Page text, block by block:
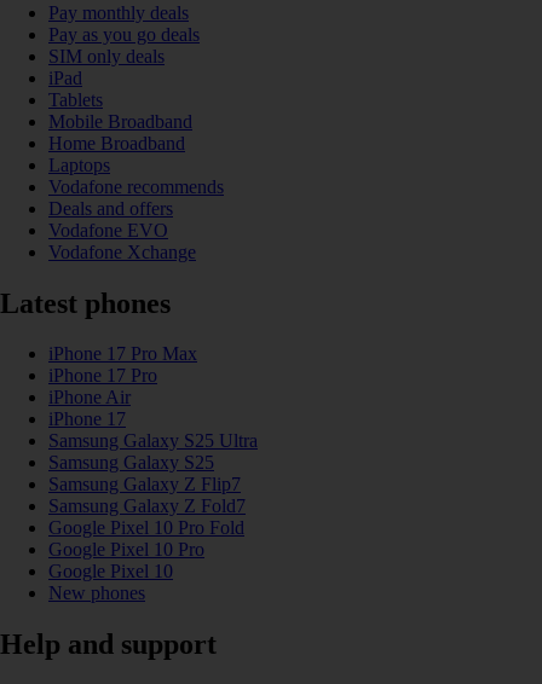
Pay monthly deals
Pay as you go deals
SIM only deals
iPad
Tablets
Mobile Broadband
Home Broadband
Laptops
Vodafone recommends
Deals and offers
Vodafone EVO
Vodafone Xchange
Latest phones
iPhone 17 Pro Max
iPhone 17 Pro
iPhone Air
iPhone 17
Samsung Galaxy S25 Ultra
Samsung Galaxy S25
Samsung Galaxy Z Flip7
Samsung Galaxy Z Fold7
Google Pixel 10 Pro Fold
Google Pixel 10 Pro
Google Pixel 10
New phones
Help and support